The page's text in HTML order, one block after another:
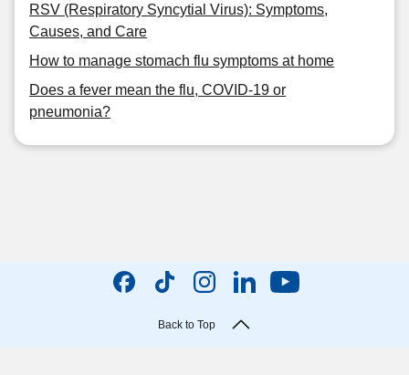
RSV (Respiratory Syncytial Virus): Symptoms,
Causes, and Care
How to manage stomach flu symptoms at home
Does a fever mean the flu, COVID-19 or
pneumonia?
Back to Top